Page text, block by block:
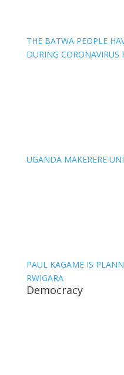
THE BATWA PEOPLE
DURING CORONAVIRUS
UGANDA MAKERERE
PAUL KAGAME IS
RWIGARA
Democracy